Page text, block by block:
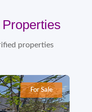
properties
For Sale